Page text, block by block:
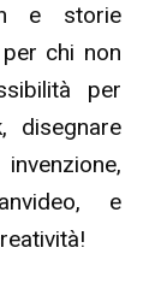
e storie
chi non
per
disegnare
e